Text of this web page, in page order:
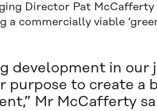
Director Pat
a commercially viable
development in
purpose to create
Mr McCafferty